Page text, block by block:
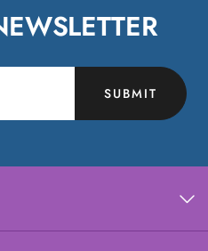
SUBMIT